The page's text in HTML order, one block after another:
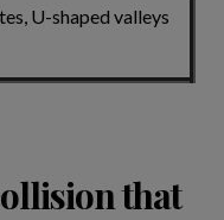
U-shaped valleys
that